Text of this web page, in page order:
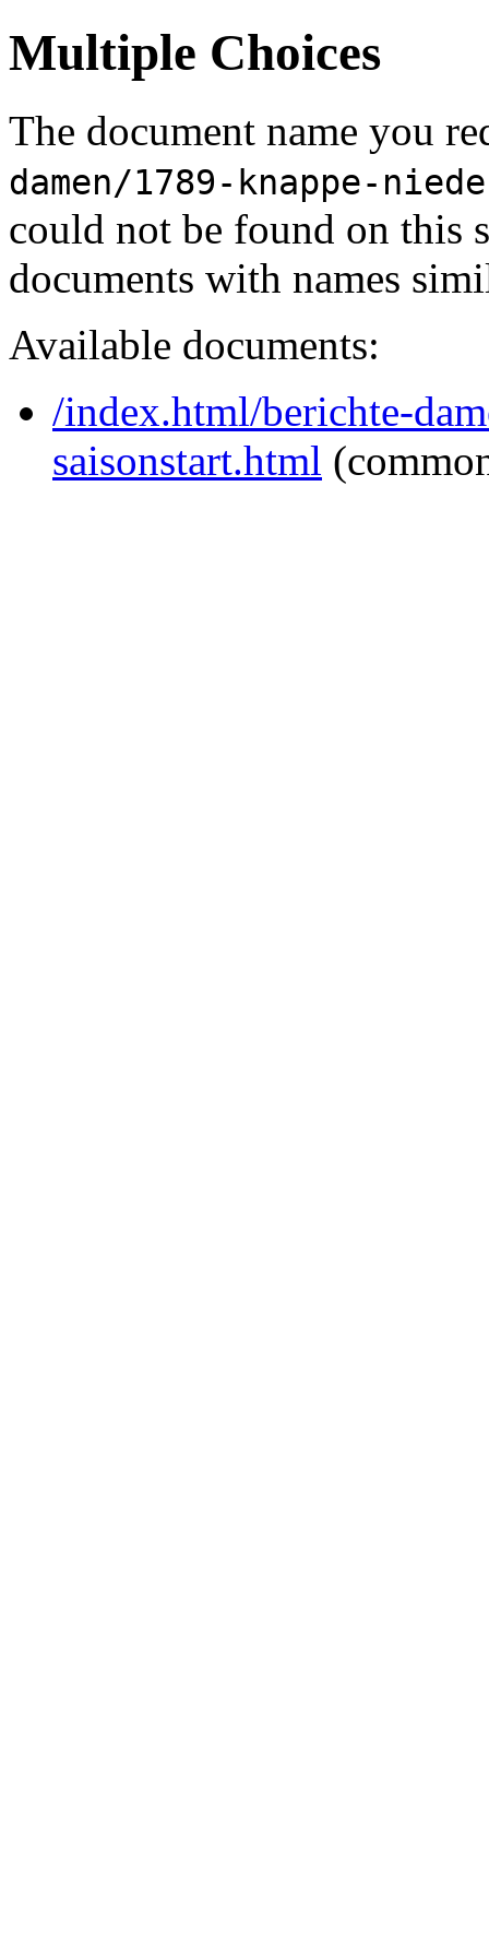
Multiple Choices
The document name you
damen/1789-knappe-
could not be found on this
documents with names
Available documents:
/index.html/berichte-
saisonstart.html